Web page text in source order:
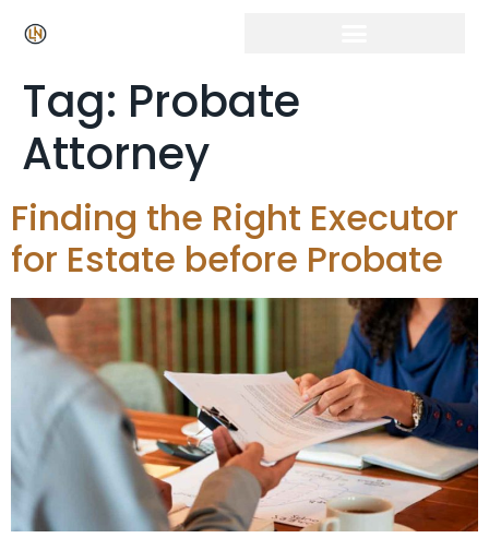
Tag: Probate
Attorney
Finding the Right Executor
for Estate before Probate